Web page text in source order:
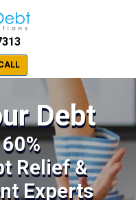
Debt
Relief &
Experts